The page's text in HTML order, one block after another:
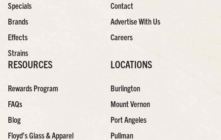
Specials
Brands
Effects
Strains
Contact
Advertise With Us
Careers
RESOURCES
Rewards Program
FAQs
Blog
Floyd’s Glass & Apparel
LOCATIONS
Burlington
Mount Vernon
Port Angeles
Pullman